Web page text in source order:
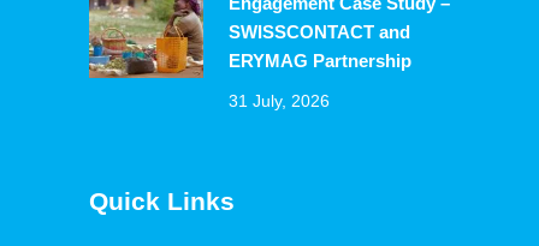
SWISSCONTACT and
ERYMAG Partnership
31 July, 2026
Quick Links